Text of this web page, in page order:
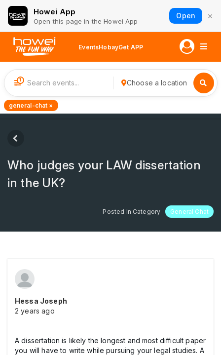
Howei App
Open this page in the Howei App
Open ×
EventsHobayGet APP
1 Choose a location
general-chat ×
Who judges your LAW dissertation
in the UK?
Posted In Category General Chat
Hessa Joseph
2 years ago
A dissertation is likely the longest and most difficult paper
you will have to write while pursuing your legal studies. A